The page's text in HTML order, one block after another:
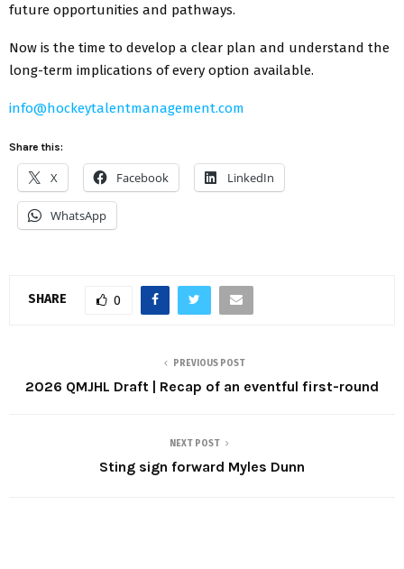
future opportunities and pathways.
Now is the time to develop a clear plan and understand the
long-term implications of every option available.
info@hockeytalentmanagement.com
Share this:
X Facebook LinkedIn
WhatsApp
SHARE 0
PREVIOUS POST
2026 QMJHL Draft | Recap of an eventful first-round
NEXT POST
Sting sign forward Myles Dunn